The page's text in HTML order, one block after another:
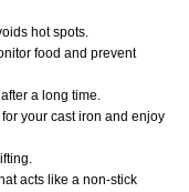
hot spots.
food and prevent
a long time.
your cast iron and enjoy
acts like a non-stick